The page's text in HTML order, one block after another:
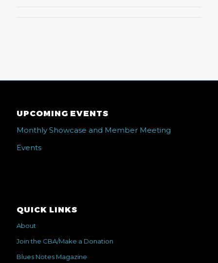
UPCOMING EVENTS
Monthly Showcase and Member Meeting
Events
QUICK LINKS
About
Join the CBA/Make a Donation
Blues Notes Magazine